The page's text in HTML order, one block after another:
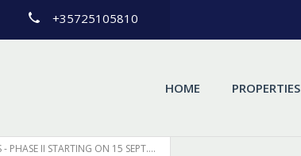
+35725105810
HOME PROPERTIES
PHASE II STARTING ON 15 SEPT....